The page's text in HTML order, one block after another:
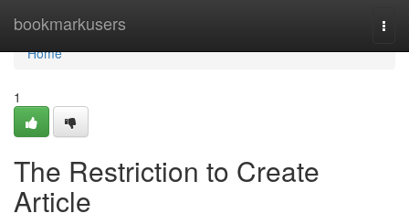
bookmarkusers
Home
Home
1
The Restriction to Create
Article